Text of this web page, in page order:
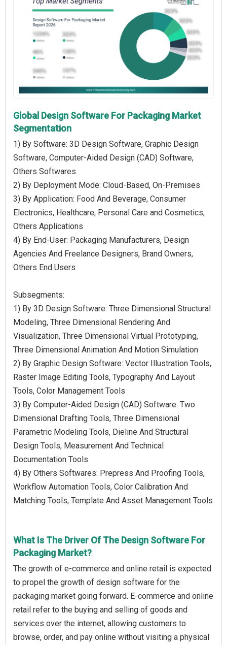
Global Design Software For Packaging Market
Segmentation
1) By Software: 3D Design Software, Graphic Design
Software, Computer-Aided Design (CAD) Software,
Others Softwares
2) By Deployment Mode: Cloud-Based, On-Premises
3) By Application: Food And Beverage, Consumer
Electronics, Healthcare, Personal Care and Cosmetics,
Others Applications
4) By End-User: Packaging Manufacturers, Design
Agencies And Freelance Designers, Brand Owners,
Others End Users
Subsegments:
1) By 3D Design Software: Three Dimensional Structural
Modeling, Three Dimensional Rendering And
Visualization, Three Dimensional Virtual Prototyping,
Three Dimensional Animation And Motion Simulation
2) By Graphic Design Software: Vector Illustration Tools,
Raster Image Editing Tools, Typography And Layout
Tools, Color Management Tools
3) By Computer-Aided Design (CAD) Software: Two
Dimensional Drafting Tools, Three Dimensional
Parametric Modeling Tools, Dieline And Structural
Design Tools, Measurement And Technical
Documentation Tools
4) By Others Softwares: Prepress And Proofing Tools,
Workflow Automation Tools, Color Calibration And
Matching Tools, Template And Asset Management Tools
What Is The Driver Of The Design Software For
Packaging Market?
The growth of e-commerce and online retail is expected
to propel the growth of design software for the
packaging market going forward. E-commerce and online
retail refer to the buying and selling of goods and
services over the internet, allowing customers to
browse, order, and pay online without visiting a physical